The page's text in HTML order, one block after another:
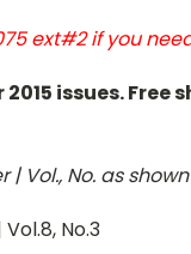
ext#2 if you
issues. Free
| Vol., No. as
No.3